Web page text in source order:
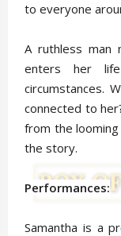
to everyone
A ruthless man
enters her
circumstances.
connected to
from the
the story.
Performances:
Samantha is a